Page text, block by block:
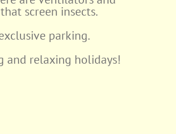
screen insects.
parking.
and relaxing holidays!